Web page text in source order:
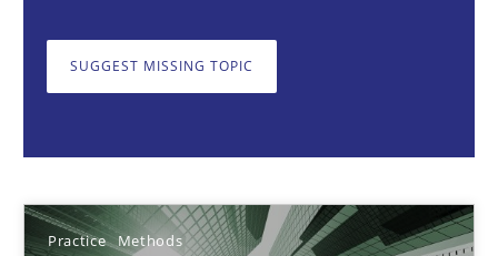
SUGGEST MISSING TOPIC
Practice Methods
Strategies for Enhanced Digital User Experience
Nastassia Shahun